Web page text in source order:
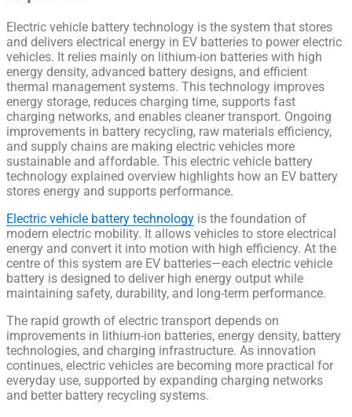
Electric vehicle battery technology is the system that stores
and delivers electrical energy in EV batteries to power electric
vehicles. It relies mainly on lithium-ion batteries with high
energy density, advanced battery designs, and efficient
thermal management systems. This technology improves
energy storage, reduces charging time, supports fast
charging networks, and enables cleaner transport. Ongoing
improvements in battery recycling, raw materials efficiency,
and supply chains are making electric vehicles more
sustainable and affordable. This electric vehicle battery
technology explained overview highlights how an EV battery
stores energy and supports performance.
Electric vehicle battery technology is the foundation of
modern electric mobility. It allows vehicles to store electrical
energy and convert it into motion with high efficiency. At the
centre of this system are EV batteries—each electric vehicle
battery is designed to deliver high energy output while
maintaining safety, durability, and long-term performance.
The rapid growth of electric transport depends on
improvements in lithium-ion batteries, energy density, battery
technologies, and charging infrastructure. As innovation
continues, electric vehicles are becoming more practical for
everyday use, supported by expanding charging networks
and better battery recycling systems.